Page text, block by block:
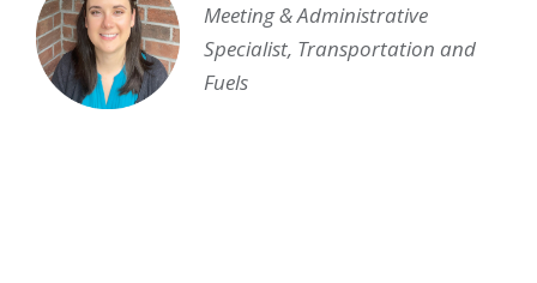
Meeting & Administrative
Specialist, Transportation and
Fuels